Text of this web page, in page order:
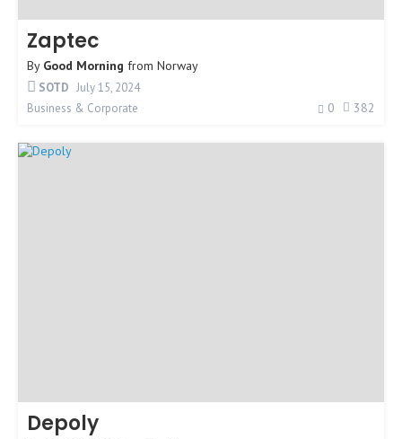
Zaptec
By Good Morning from Norway
SOTD July 15, 2024
Business & Corporate
0 382
Depoly